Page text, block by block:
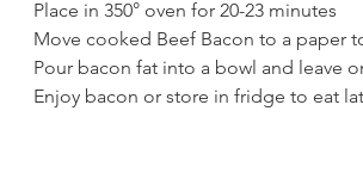
Place in 350° oven for 20-23 minutes
Move cooked Beef Bacon to a paper
Pour bacon fat into a bowl and leave
Enjoy bacon or store in fridge to eat